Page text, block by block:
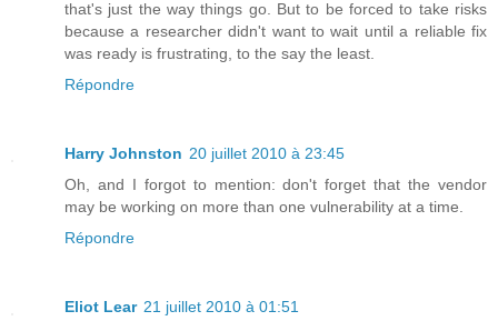
that's just the way things go. But to be forced to take risks
because a researcher didn't want to wait until a reliable fix
was ready is frustrating, to the say the least.
Répondre
Harry Johnston 20 juillet 2010 à 23:45
Oh, and I forgot to mention: don't forget that the vendor
may be working on more than one vulnerability at a time.
Répondre
Eliot Lear 21 juillet 2010 à 01:51